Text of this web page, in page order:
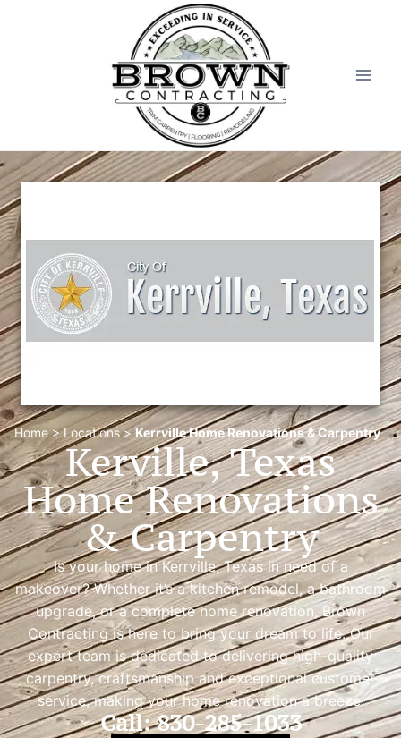
Home>Locations>Kerrville Home Renovations & Carpentry
Kerville, Texas
Home Renovations
& Carpentry
Is your home in Kerrville, Texas in need of a
makeover? Whether it’s a kitchen remodel, a bathroom
upgrade, or a complete home renovation, Brown
Contracting is here to bring your dream to life. Our
expert team is dedicated to delivering high-quality
carpentry, craftsmanship and exceptional customer
service, making your home renovation a breeze.
Call: 830-285-1033